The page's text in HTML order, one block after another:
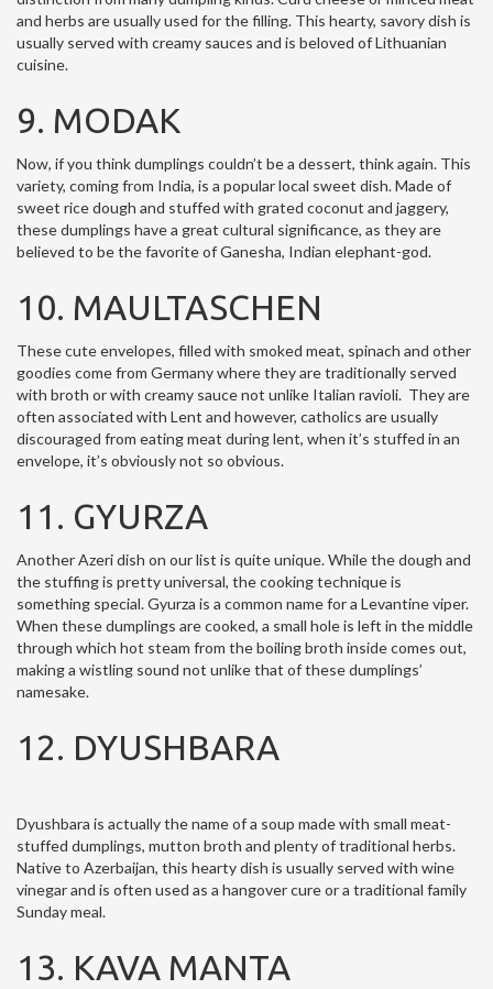
and herbs are usually used for the filling. This hearty, savory dish is
usually served with creamy sauces and is beloved of Lithuanian
cuisine.
9. MODAK
Now, if you think dumplings couldn’t be a dessert, think again. This
variety, coming from India, is a popular local sweet dish. Made of
sweet rice dough and stuffed with grated coconut and jaggery,
these dumplings have a great cultural significance, as they are
believed to be the favorite of Ganesha, Indian elephant-god.
10. MAULTASCHEN
These cute envelopes, filled with smoked meat, spinach and other
goodies come from Germany where they are traditionally served
with broth or with creamy sauce not unlike Italian ravioli. They are
often associated with Lent and however, catholics are usually
discouraged from eating meat during lent, when it’s stuffed in an
envelope, it’s obviously not so obvious.
11. GYURZA
Another Azeri dish on our list is quite unique. While the dough and
the stuffing is pretty universal, the cooking technique is
something special. Gyurza is a common name for a Levantine viper.
When these dumplings are cooked, a small hole is left in the middle
through which hot steam from the boiling broth inside comes out,
making a wistling sound not unlike that of these dumplings’
namesake.
12. DYUSHBARA
Dyushbara is actually the name of a soup made with small meat-
stuffed dumplings, mutton broth and plenty of traditional herbs.
Native to Azerbaijan, this hearty dish is usually served with wine
vinegar and is often used as a hangover cure or a traditional family
Sunday meal.
13. KAVA MANTA